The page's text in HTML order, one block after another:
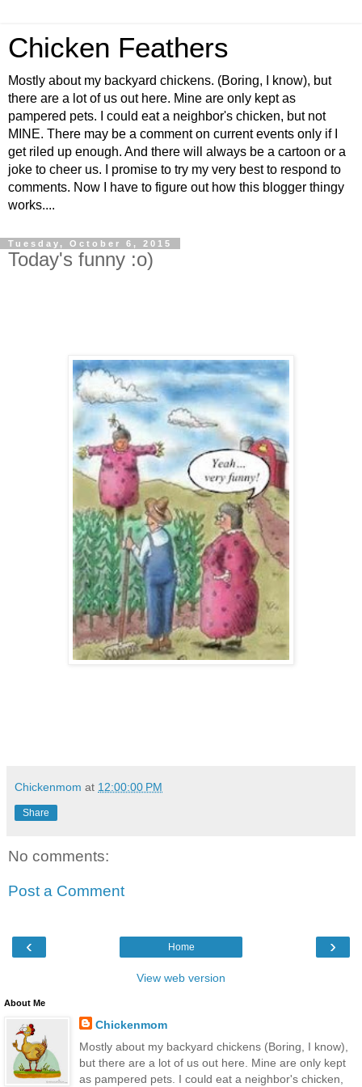
Chicken Feathers
Mostly about my backyard chickens. (Boring, I know), but
there are a lot of us out here. Mine are only kept as
pampered pets. I could eat a neighbor's chicken, but not
MINE. There may be a comment on current events only if I
get riled up enough. And there will always be a cartoon or a
joke to cheer us. I promise to try my very best to respond to
comments. Now I have to figure out how this blogger thingy
works....
Tuesday, October 6, 2015
Today's funny :o)
Chickenmom at 12:00:00 PM
Share
No comments:
Post a Comment
‹ ›
Home
View web version
About Me
Chickenmom
Mostly about my backyard chickens (Boring, I know),
but there are a lot of us out here. Mine are only kept
as pampered pets. I could eat a neighbor's chicken,